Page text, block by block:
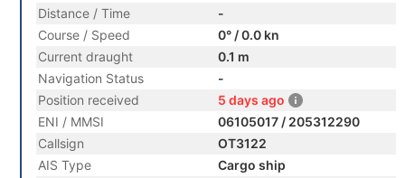
Distance / Time
-
Course / Speed
0° / 0.0 kn
Current draught
0.1 m
Navigation Status
-
Position received
5 days ago
ENI / MMSI
06105017 / 205312290
Callsign
OT3122
AIS Type
Cargo ship